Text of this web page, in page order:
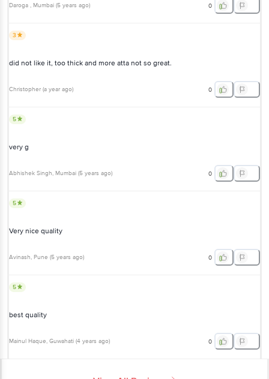
Daroga , Mumbai (5 years ago) 0
3
did not like it, too thick and more atta not so great.
Christopher (a year ago) 0
5
very g
Abhishek Singh, Mumbai (5 years ago) 0
5
Very nice quality
Avinash, Pune (5 years ago) 0
5
best quality
Mainul Haque, Guwahati (4 years ago) 0